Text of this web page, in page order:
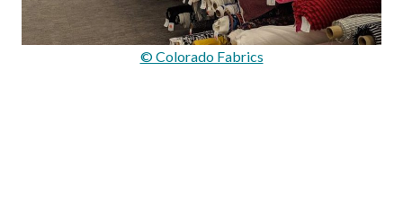
© Colorado Fabrics